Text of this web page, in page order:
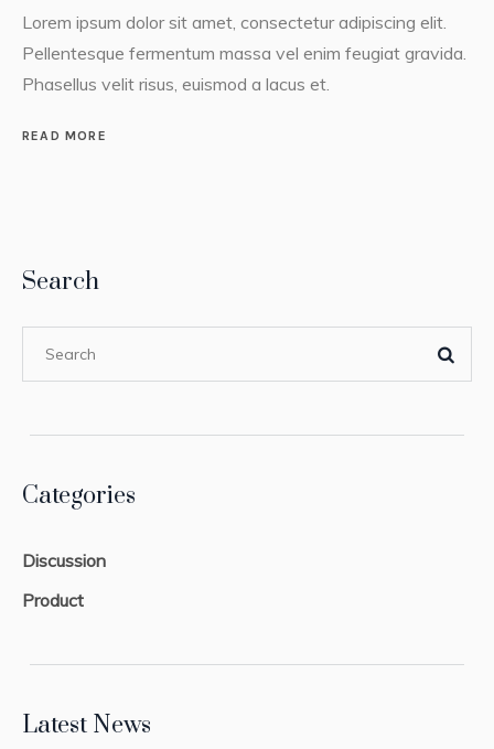
Lorem ipsum dolor sit amet, consectetur adipiscing elit.
Pellentesque fermentum massa vel enim feugiat gravida.
Phasellus velit risus, euismod a lacus et.
READ MORE
Search
Categories
Discussion
Product
Latest News